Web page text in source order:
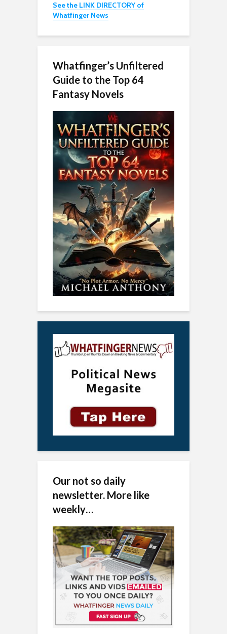
See the LINK DIRECTORY of
Whatfinger News
Whatfinger’s Unfiltered
Guide to the Top 64
Fantasy Novels
Our not so daily
newsletter. More like
weekly…